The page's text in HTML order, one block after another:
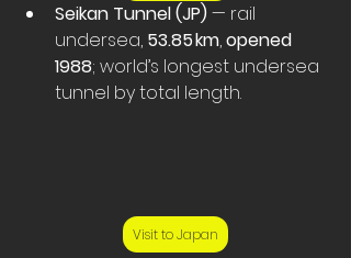
Seikan Tunnel (JP) — rail
undersea, 53.85 km, opened
1988; world’s longest undersea
tunnel by total length.
Visit to Japan